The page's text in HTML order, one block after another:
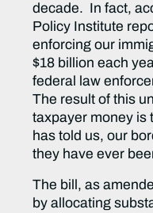
decade. In fact,
Policy Institute
enforcing our
$18 billion each
federal law
The result of this
taxpayer money is
has told us, our
they have ever
The bill, as
by allocating